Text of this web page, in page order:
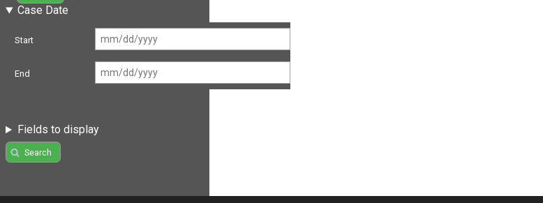
Case Date
Start
End
Fields to display
Search